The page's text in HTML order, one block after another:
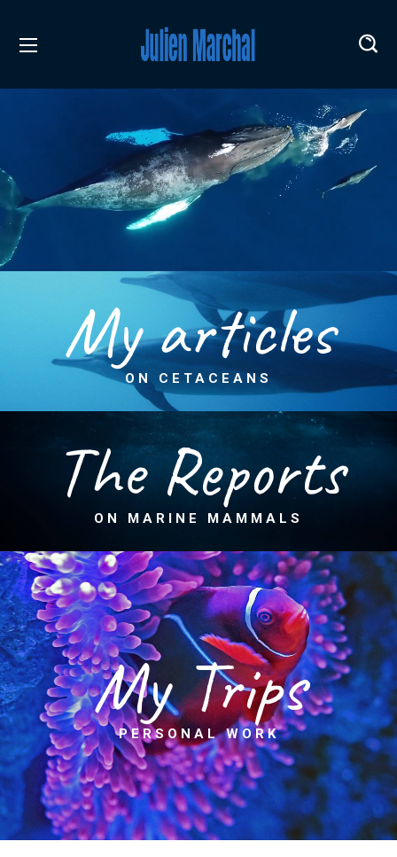
My articles
ON CETACEANS
The Reports
ON MARINE MAMMALS
My Trips
PERSONAL WORK